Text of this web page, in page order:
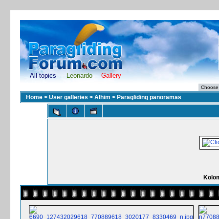
All topics Leonardo Gallery
Home > User galleries > Alhim > Paragliding panoramas